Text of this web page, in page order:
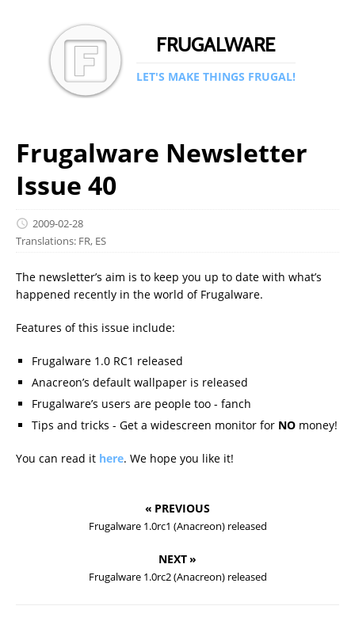
FRUGALWARE
LET'S MAKE THINGS FRUGAL!
Frugalware Newsletter
Issue 40
2009-02-28
Translations: FR, ES
The newsletter’s aim is to keep you up to date with what’s
happened recently in the world of Frugalware.
Features of this issue include:
Frugalware 1.0 RC1 released
Anacreon’s default wallpaper is released
Frugalware’s users are people too - fanch
Tips and tricks - Get a widescreen monitor for NO money!
You can read it here. We hope you like it!
« PREVIOUS
Frugalware 1.0rc1 (Anacreon) released
NEXT »
Frugalware 1.0rc2 (Anacreon) released